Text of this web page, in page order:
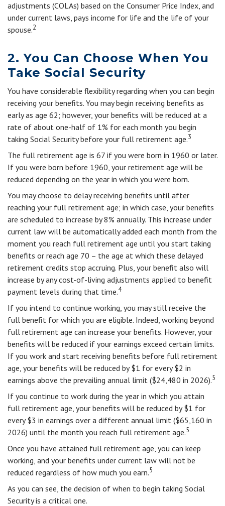
adjustments (COLAs) based on the Consumer Price Index, and
under current laws, pays income for life and the life of your
spouse.2
2. You Can Choose When You
Take Social Security
You have considerable flexibility regarding when you can begin
receiving your benefits. You may begin receiving benefits as
early as age 62; however, your benefits will be reduced at a
rate of about one-half of 1% for each month you begin
taking Social Security before your full retirement age.3
The full retirement age is 67 if you were born in 1960 or later.
If you were born before 1960, your retirement age will be
reduced depending on the year in which you were born.
You may choose to delay receiving benefits until after
reaching your full retirement age; in which case, your benefits
are scheduled to increase by 8% annually. This increase under
current law will be automatically added each month from the
moment you reach full retirement age until you start taking
benefits or reach age 70 – the age at which these delayed
retirement credits stop accruing. Plus, your benefit also will
increase by any cost-of-living adjustments applied to benefit
payment levels during that time.4
If you intend to continue working, you may still receive the
full benefit for which you are eligible. Indeed, working beyond
full retirement age can increase your benefits. However, your
benefits will be reduced if your earnings exceed certain limits.
If you work and start receiving benefits before full retirement
age, your benefits will be reduced by $1 for every $2 in
earnings above the prevailing annual limit ($24,480 in 2026).5
If you continue to work during the year in which you attain
full retirement age, your benefits will be reduced by $1 for
every $3 in earnings over a different annual limit ($65,160 in
2026) until the month you reach full retirement age.5
Once you have attained full retirement age, you can keep
working, and your benefits under current law will not be
reduced regardless of how much you earn.5
As you can see, the decision of when to begin taking Social
Security is a critical one.